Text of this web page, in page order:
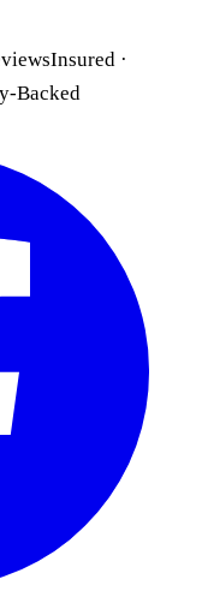
Insured ·
Backed